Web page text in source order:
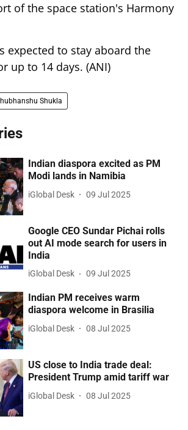
of the space station's Harmony
expected to stay aboard the
up to 14 days. (ANI)
Shukla
Indian diaspora excited as PM
Modi lands in Namibia
iGlobal Desk 09 Jul 2025
Google CEO Sundar Pichai rolls
out AI mode search for users in
India
iGlobal Desk 09 Jul 2025
Indian PM receives warm
diaspora welcome in Brasilia
iGlobal Desk 08 Jul 2025
US close to India trade deal:
President Trump amid tariff war
iGlobal Desk 08 Jul 2025